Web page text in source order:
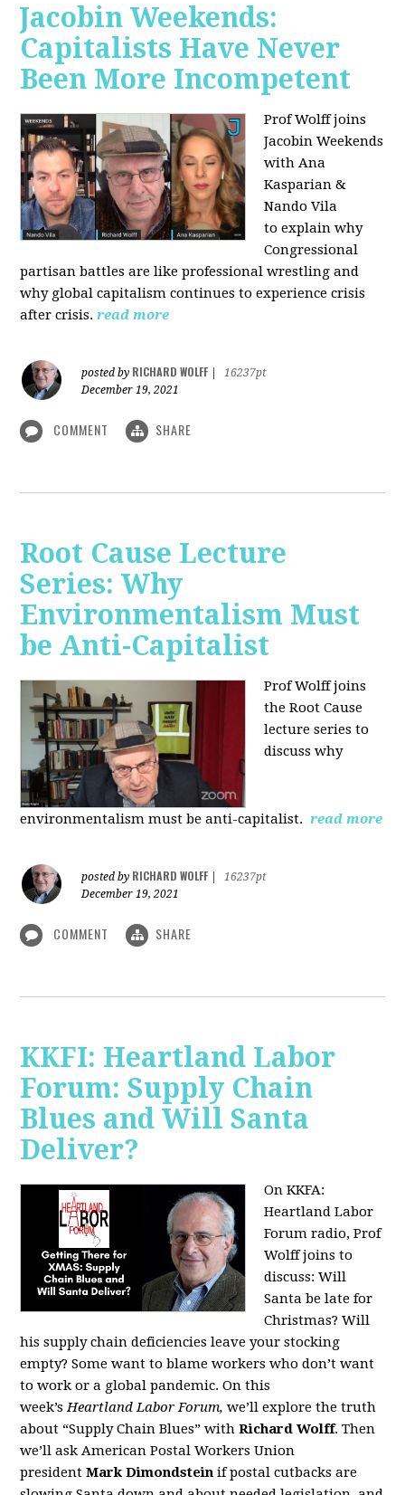
Jacobin Weekends:
Capitalists Have Never
Been More Incompetent
Prof Wolff joins
Jacobin Weekends
with Ana
Kasparian &
Nando Vila
to explain why
Congressional
partisan battles are like professional wrestling and
why global capitalism continues to experience crisis
after crisis.read more
posted by RICHARD WOLFF
16237pt
December 19, 2021
COMMENT SHARE
Root Cause Lecture
Series: Why
Environmentalism Must
be Anti-Capitalist
Prof Wolff joins
the Root Cause
lecture series to
discuss why
environmentalism must be anti-capitalist. read more
posted by RICHARD WOLFF
16237pt
December 19, 2021
COMMENT SHARE
KKFI: Heartland Labor
Forum: Supply Chain
Blues and Will Santa
Deliver?
On KKFA:
Heartland Labor
Forum radio, Prof
Wolff joins to
discuss: Will
Santa be late for
Christmas? Will
his supply chain deficiencies leave your stocking
empty? Some want to blame workers who don’t want
to work or a global pandemic. On this
week’s Heartland Labor Forum, we’ll explore the truth
about “Supply Chain Blues” with Richard Wolff. Then
we’ll ask American Postal Workers Union
president Mark Dimondstein if postal cutbacks are